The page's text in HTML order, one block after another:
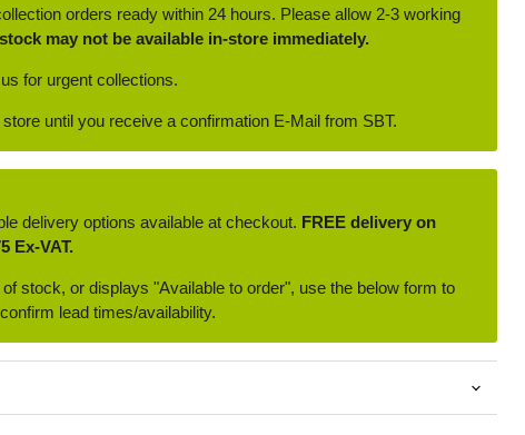
orders ready within 24 hours. Please allow 2-3 working
may not be available in-store immediately.
for urgent collections.
until you receive a confirmation E-Mail from SBT.
delivery options available at checkout. FREE delivery on
Ex-VAT.
stock, or displays "Available to order", use the below form to
lead times/availability.